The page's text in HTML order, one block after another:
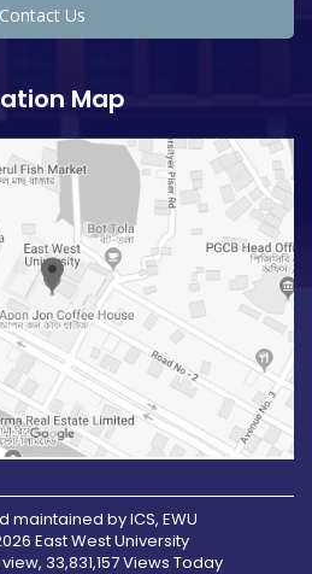
Contact Us
Map
maintained by ICS, EWU
East West University
33,831,157 Views Today